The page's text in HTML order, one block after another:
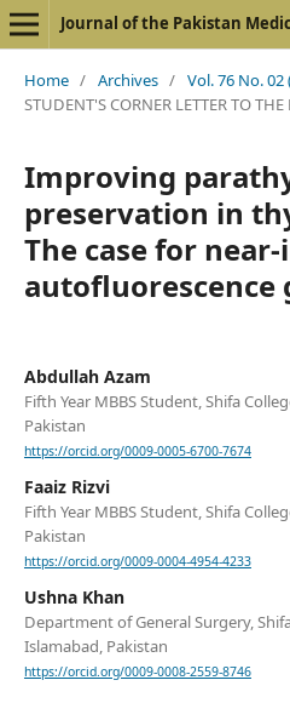
Journal of the Pakistan
Home / Archives / Vol. 76 No. 02
STUDENT'S CORNER LETTER TO THE
Improving
preservation in
The case for
autofluorescence
Abdullah Azam
Fifth Year MBBS Student, Shifa
Pakistan
https://orcid.org/0009-0005-6700-7674
Faaiz Rizvi
Fifth Year MBBS Student, Shifa
Pakistan
https://orcid.org/0009-0004-4954-4233
Ushna Khan
Department of General Surgery,
Islamabad, Pakistan
https://orcid.org/0009-0008-2559-8746